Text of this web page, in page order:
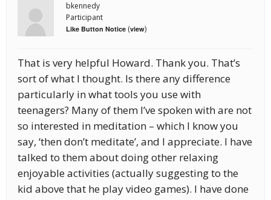
bkennedy
Participant
Like Button Notice (view)
That is very helpful Howard. Thank you. That’s
sort of what I thought. Is there any difference
particularly in what tools you use with
teenagers? Many of them I’ve spoken with are not
so interested in meditation – which I know you
say, ‘then don’t meditate’, and I appreciate. I have
talked to them about doing other relaxing
enjoyable activities (actually suggesting to the
kid above that he play video games). I have done